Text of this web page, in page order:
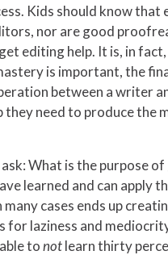
Kids should know
nor are good
editing help. It is, in
is important, the
between a writer
they need to produce the
What is the purpose
learned and can apply
many cases ends up
laziness and
tonotlearn thirty